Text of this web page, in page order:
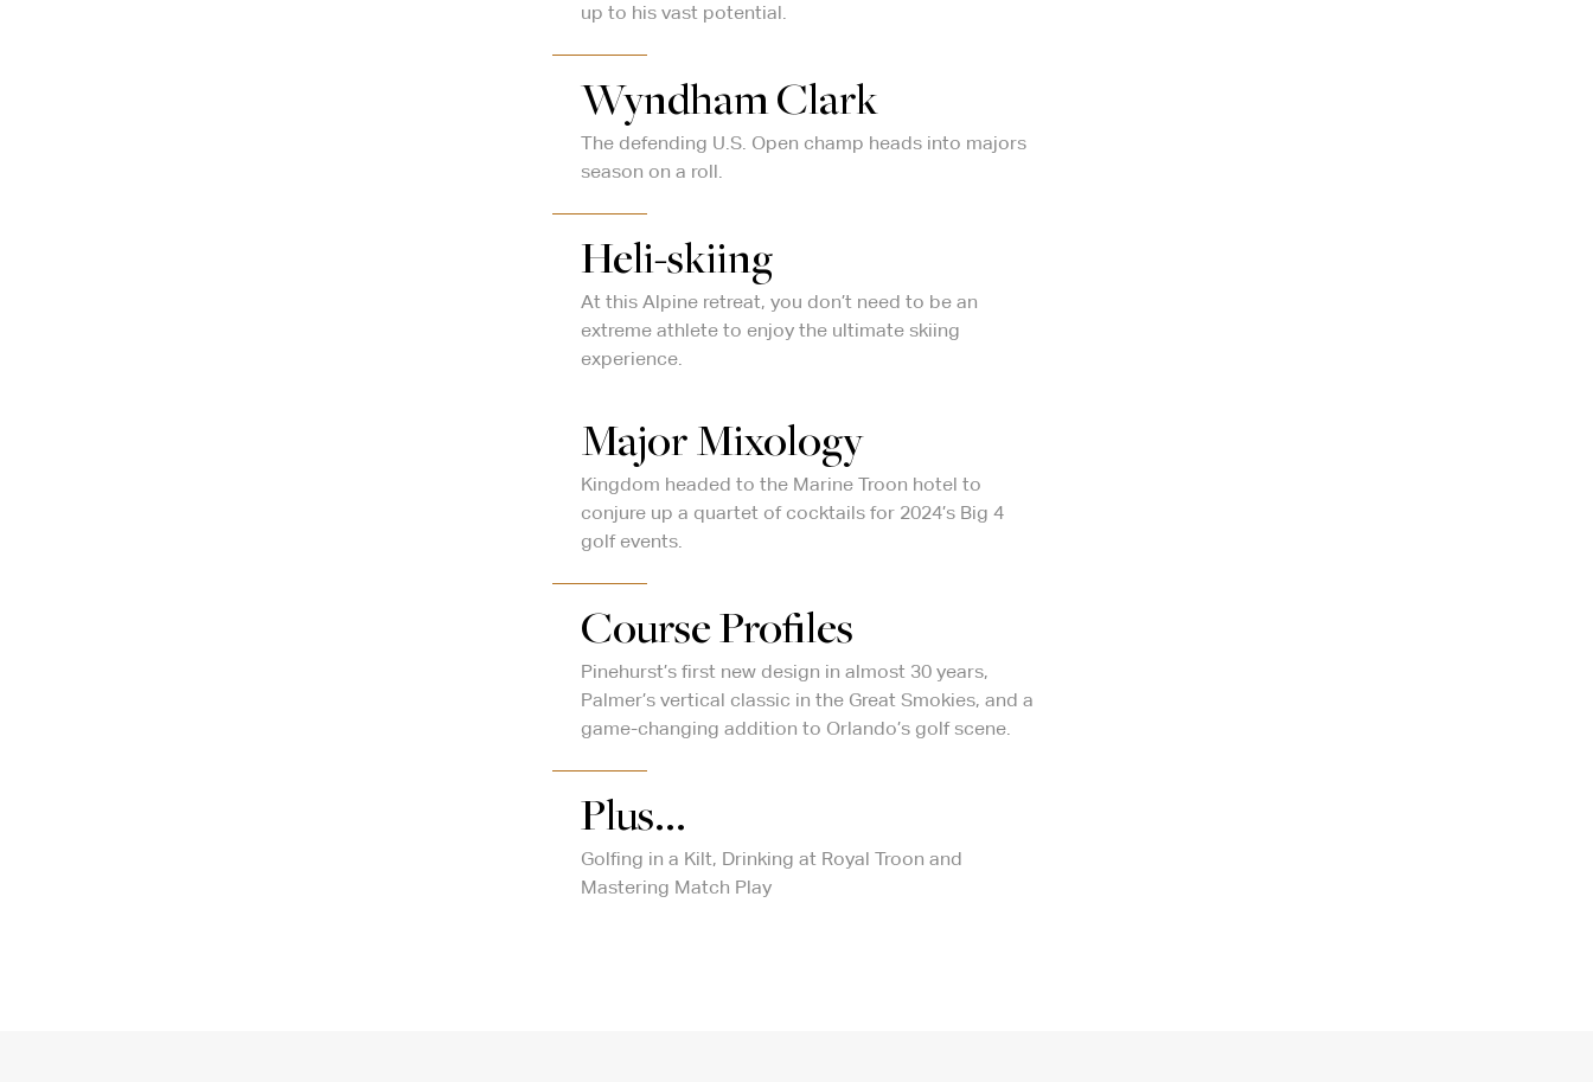
up to his vast potential.
Wyndham Clark
The defending U.S. Open champ heads into majors
season on a roll.
Heli-skiing
At this Alpine retreat, you don’t need to be an
extreme athlete to enjoy the ultimate skiing
experience.
Major Mixology
Kingdom headed to the Marine Troon hotel to
conjure up a quartet of cocktails for 2024’s Big 4
golf events.
Course Profiles
Pinehurst’s first new design in almost 30 years,
Palmer’s vertical classic in the Great Smokies, and a
game-changing addition to Orlando’s golf scene.
Plus...
Golfing in a Kilt, Drinking at Royal Troon and
Mastering Match Play